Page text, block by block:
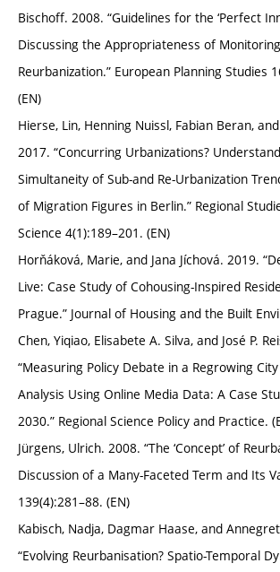
Bischoff. 2008. “Guidelines for the ‘Perfect
Discussing the Appropriateness of
Reurbanization.” European Planning Studies
(EN)
Hierse, Lin, Henning Nuissl, Fabian Beran,
2017. “Concurring Urbanizations?
Simultaneity of Sub-and Re-Urbanization
of Migration Figures in Berlin.” Regional
Science 4(1):189–201. (EN)
Horňáková, Marie, and Jana Jíchová. 2019.
Live: Case Study of Cohousing-Inspired
Prague.” Journal of Housing and the Built
Chen, Yiqiao, Elisabete A. Silva, and José P.
“Measuring Policy Debate in a Regrowing
Analysis Using Online Media Data: A Case
2030.” Regional Science Policy and Practice.
Jürgens, Ulrich. 2008. “The ‘Concept’ of
Discussion of a Many-Faceted Term and Its
139(4):281–88. (EN)
Kabisch, Nadja, Dagmar Haase, and
“Evolving Reurbanisation? Spatio-Temporal